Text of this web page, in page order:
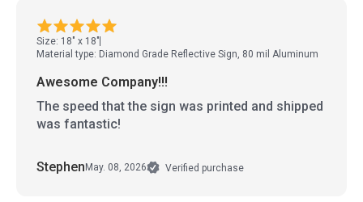
Size: 18" x 18"
Material type: Diamond Grade Reflective Sign, 80 mil Aluminum
Awesome Company!!!
The speed that the sign was printed and shipped
was fantastic!
Stephen May. 08, 2026 Verified purchase